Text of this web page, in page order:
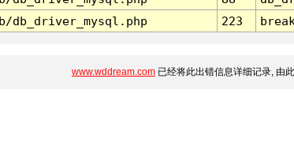
db_driver_mysql.php 223
www.wddream.com 已经将此出错信息详细记录, 由